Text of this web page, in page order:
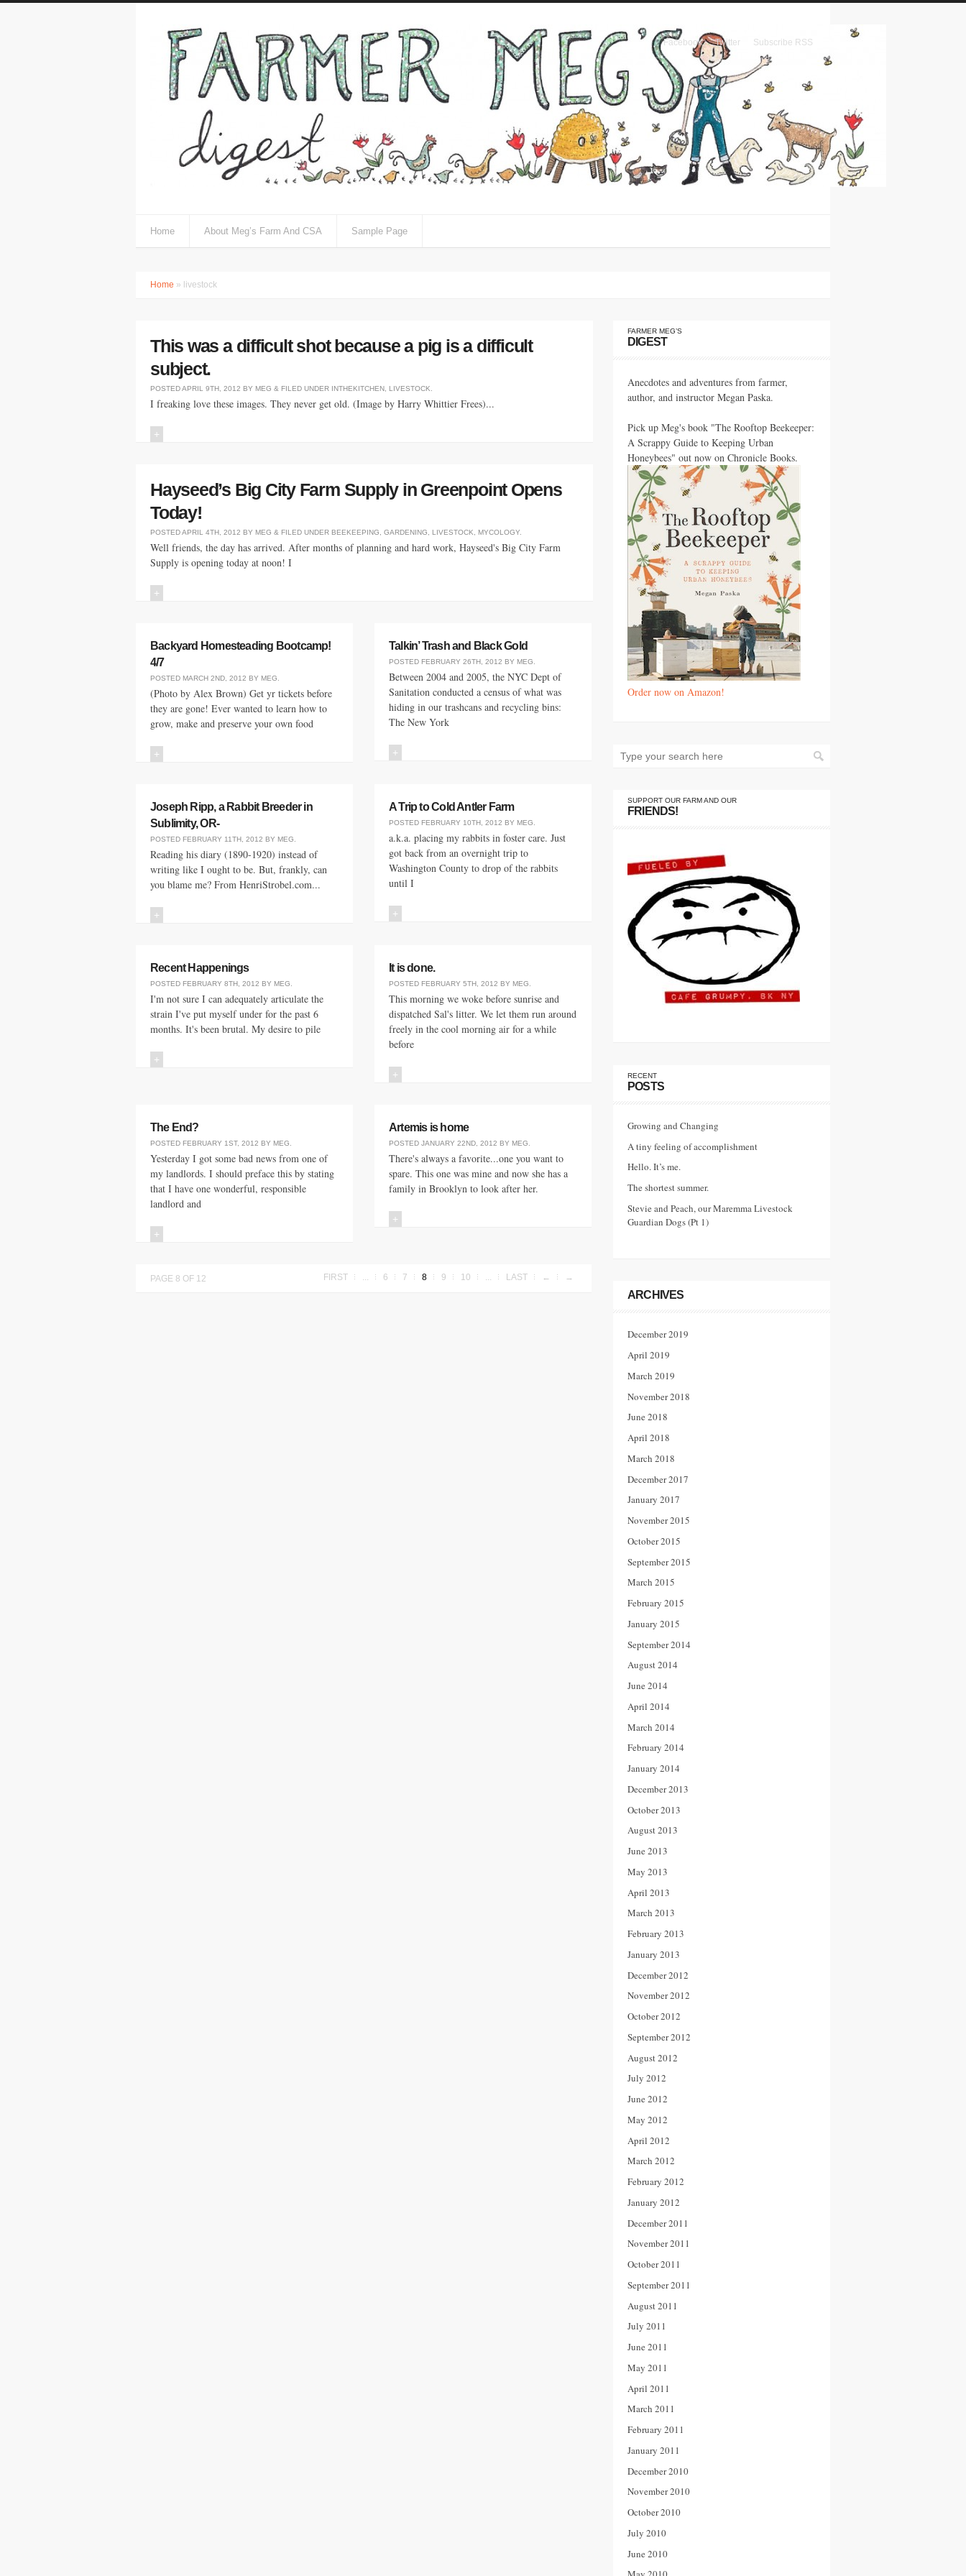
Facebook Twitter Subscribe RSS
Home About Meg’s Farm And CSA Sample Page
Home » livestock
This was a difficult shot because a pig is a difficult
subject.
POSTEDAPRIL 9TH, 2012 BY MEG & FILED UNDER INTHEKITCHEN LIVESTOCK
I freaking love these images. They never get old. (Image by Harry Whittier Frees)...
+
Hayseed’s Big City Farm Supply in Greenpoint Opens
Today!
POSTEDAPRIL 4TH, 2012 BY MEG & FILED UNDER BEEKEEPING GARDENING LIVESTOCK MYCOLOGY
Well friends, the day has arrived. After months of planning and hard work, Hayseed's Big City Farm
Supply is opening today at noon! I
+
Backyard Homesteading Bootcamp!
4/7
POSTED MARCH 2ND, 2012 BY MEG
(Photo by Alex Brown) Get yr tickets before
they are gone! Ever wanted to learn how to
grow, make and preserve your own food
+
Talkin’ Trash and Black Gold
POSTED FEBRUARY 26TH, 2012 BY MEG
Between 2004 and 2005, the NYC Dept of
Sanitation conducted a census of what was
hiding in our trashcans and recycling bins:
The New York
+
Joseph Ripp, a Rabbit Breeder in
Sublimity, OR-
POSTED FEBRUARY 11TH, 2012 BY MEG
Reading his diary (1890-1920) instead of
writing like I ought to be. But, frankly, can
you blame me? From HenriStrobel.com...
+
A Trip to Cold Antler Farm
POSTED FEBRUARY 10TH, 2012 BY MEG
a.k.a. placing my rabbits in foster care. Just
got back from an overnight trip to
Washington County to drop of the rabbits
until I
+
Recent Happenings
POSTED FEBRUARY 8TH, 2012 BY MEG
I'm not sure I can adequately articulate the
strain I've put myself under for the past 6
months. It's been brutal. My desire to pile
+
It is done.
POSTED FEBRUARY 5TH, 2012 BY MEG
This morning we woke before sunrise and
dispatched Sal's litter. We let them run around
freely in the cool morning air for a while
before
+
The End?
POSTED FEBRUARY 1ST, 2012 BY MEG
Yesterday I got some bad news from one of
my landlords. I should preface this by stating
that I have one wonderful, responsible
landlord and
+
Artemis is home
POSTED JANUARY 22ND, 2012 BY MEG
There's always a favorite...one you want to
spare. This one was mine and now she has a
family in Brooklyn to look after her.
+
PAGE 8 OF 12 FIRST ... 6 7 8 9 10 ... LAST ← →
FARMER MEG’S
DIGEST
Anecdotes and adventures from farmer,
author, and instructor Megan Paska.
Pick up Meg's book "The Rooftop Beekeeper:
A Scrappy Guide to Keeping Urban
Honeybees" out now on Chronicle Books.
Order now on Amazon!
SUPPORT OUR FARM AND OUR
FRIENDS!
RECENT
POSTS
Growing and Changing
A tiny feeling of accomplishment
Hello. It’s me.
The shortest summer.
Stevie and Peach, our Maremma Livestock
Guardian Dogs (Pt 1)
ARCHIVES
December 2019
April 2019
March 2019
November 2018
June 2018
April 2018
March 2018
December 2017
January 2017
November 2015
October 2015
September 2015
March 2015
February 2015
January 2015
September 2014
August 2014
June 2014
April 2014
March 2014
February 2014
January 2014
December 2013
October 2013
August 2013
June 2013
May 2013
April 2013
March 2013
February 2013
January 2013
December 2012
November 2012
October 2012
September 2012
August 2012
July 2012
June 2012
May 2012
April 2012
March 2012
February 2012
January 2012
December 2011
November 2011
October 2011
September 2011
August 2011
July 2011
June 2011
May 2011
April 2011
March 2011
February 2011
January 2011
December 2010
November 2010
October 2010
July 2010
June 2010